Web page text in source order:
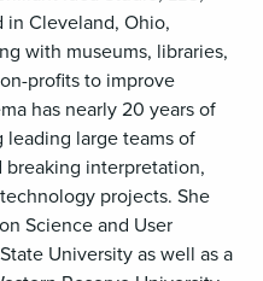
in Cleveland, Ohio,
with museums, libraries,
profits to improve
has nearly 20 years of
large teams of
interpretation,
projects. She
Science and User
University as well as a